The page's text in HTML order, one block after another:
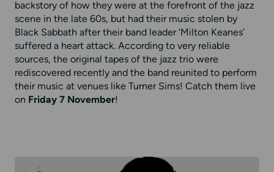
backstory of how they were at the forefront of the jazz
scene in the late 60s, but had their music stolen by
Black Sabbath after their band leader ‘Milton Keanes’
suffered a heart attack. According to very reliable
sources, the original tapes of the jazz trio were
rediscovered recently and the band reunited to perform
their music at venues like Turner Sims! Catch them live
on Friday 7 November!